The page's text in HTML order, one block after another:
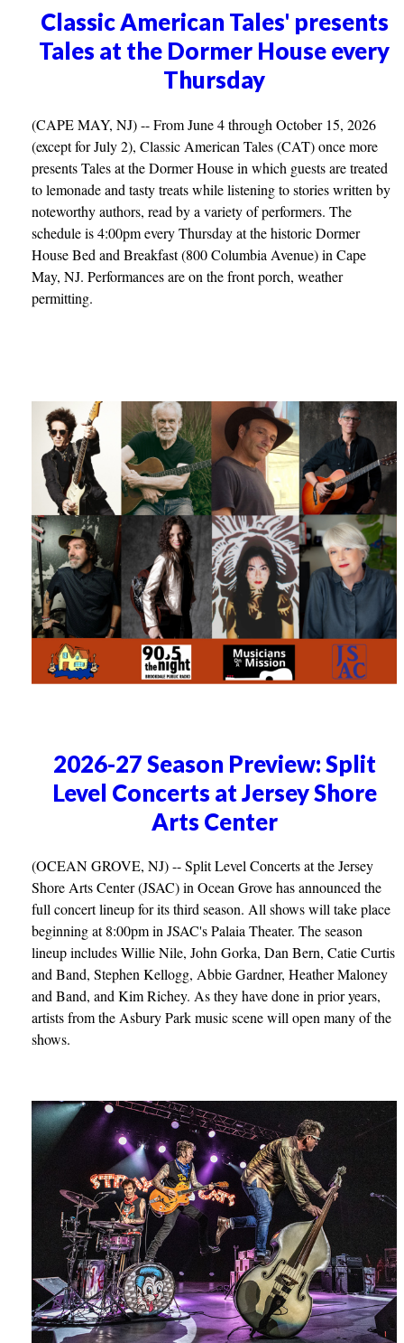
Classic American Tales' presents
Tales at the Dormer House every
Thursday
(CAPE MAY, NJ) -- From June 4 through October 15, 2026
(except for July 2), Classic American Tales (CAT) once more
presents Tales at the Dormer House in which guests are treated
to lemonade and tasty treats while listening to stories written by
noteworthy authors, read by a variety of performers. The
schedule is 4:00pm every Thursday at the historic Dormer
House Bed and Breakfast (800 Columbia Avenue) in Cape
May, NJ. Performances are on the front porch, weather
permitting.
2026-27 Season Preview: Split
Level Concerts at Jersey Shore
Arts Center
(OCEAN GROVE, NJ) -- Split Level Concerts at the Jersey
Shore Arts Center (JSAC) in Ocean Grove has announced the
full concert lineup for its third season. All shows will take place
beginning at 8:00pm in JSAC's Palaia Theater. The season
lineup includes Willie Nile, John Gorka, Dan Bern, Catie Curtis
and Band, Stephen Kellogg, Abbie Gardner, Heather Maloney
and Band, and Kim Richey. As they have done in prior years,
artists from the Asbury Park music scene will open many of the
shows.